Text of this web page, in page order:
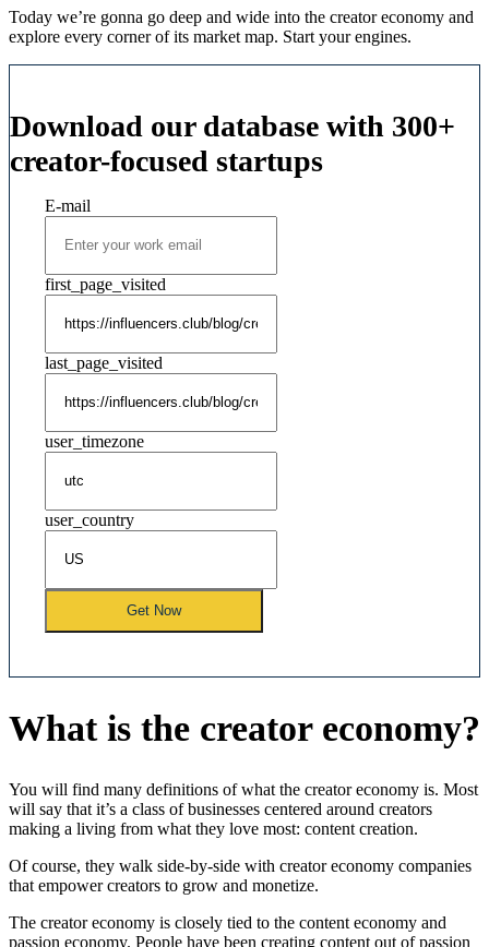
Today we’re gonna go deep and wide into the creator economy and
explore every corner of its market map. Start your engines.
Download our database with 300+
creator-focused startups
E-mail
first_page_visited
last_page_visited
user_timezone
user_country
Get Now
What is the creator economy?
You will find many definitions of what the creator economy is. Most
will say that it’s a class of businesses centered around creators
making a living from what they love most: content creation.
Of course, they walk side-by-side with creator economy companies
that empower creators to grow and monetize.
The creator economy is closely tied to the content economy and
passion economy. People have been creating content out of passion